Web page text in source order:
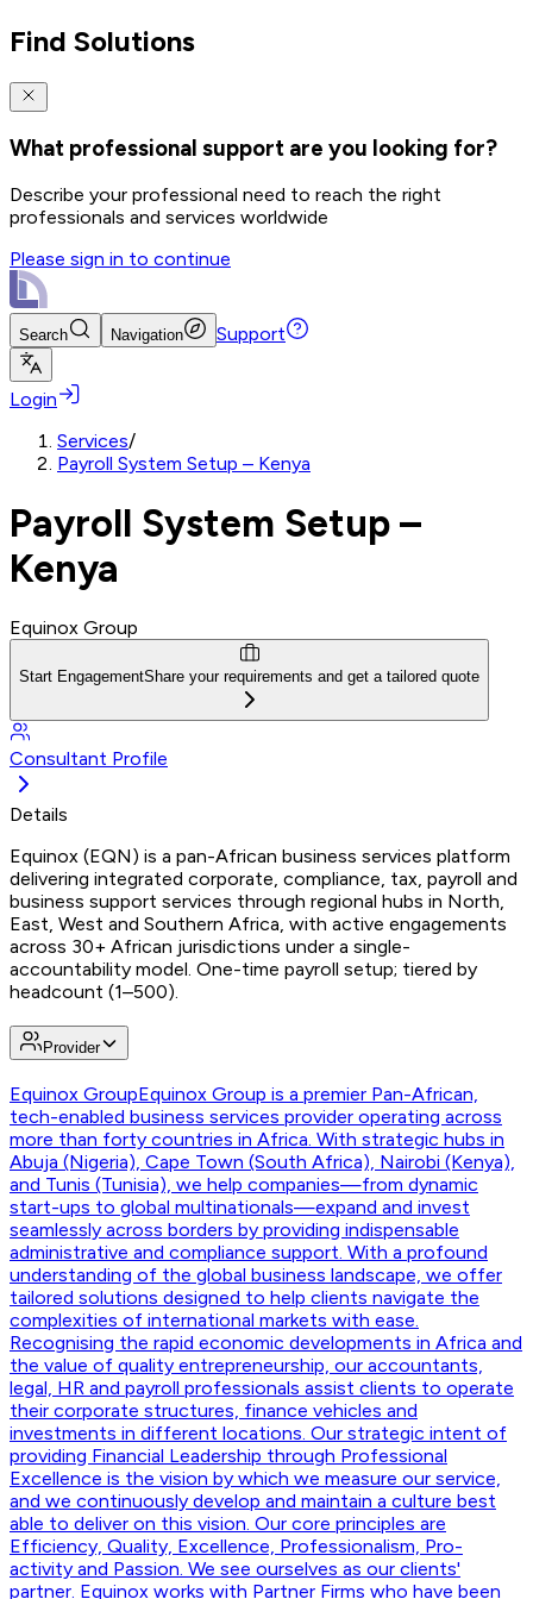
Find Solutions
What professional support are you looking for?
Describe your professional need to reach the right
professionals and services worldwide
Please sign in to continue
Search Navigation Support
Login
Services/
Payroll System Setup – Kenya
Payroll System Setup –
Kenya
Equinox Group
Start EngagementShare your requirements and get a tailored quote
Consultant Profile
Details
Equinox (EQN) is a pan-African business services platform
delivering integrated corporate, compliance, tax, payroll and
business support services through regional hubs in North,
East, West and Southern Africa, with active engagements
across 30+ African jurisdictions under a single-
accountability model. One-time payroll setup; tiered by
headcount (1–500).
Provider
Equinox GroupEquinox Group is a premier Pan-African,
tech-enabled business services provider operating across
more than forty countries in Africa. With strategic hubs in
Abuja (Nigeria), Cape Town (South Africa), Nairobi (Kenya),
and Tunis (Tunisia), we help companies—from dynamic
start-ups to global multinationals—expand and invest
seamlessly across borders by providing indispensable
administrative and compliance support. With a profound
understanding of the global business landscape, we offer
tailored solutions designed to help clients navigate the
complexities of international markets with ease.
Recognising the rapid economic developments in Africa and
the value of quality entrepreneurship, our accountants,
legal, HR and payroll professionals assist clients to operate
their corporate structures, finance vehicles and
investments in different locations. Our strategic intent of
providing Financial Leadership through Professional
Excellence is the vision by which we measure our service,
and we continuously develop and maintain a culture best
able to deliver on this vision. Our core principles are
Efficiency, Quality, Excellence, Professionalism, Pro-
activity and Passion. We see ourselves as our clients'
partner. Equinox works with Partner Firms who have been